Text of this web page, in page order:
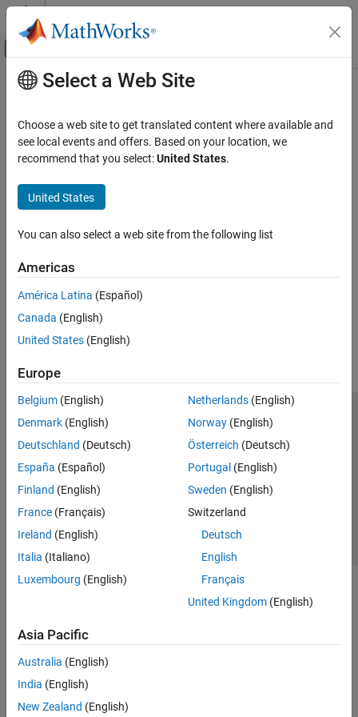
Skip to content
Off-Canvas Navigation Menu Toggle
Documentation Home
Main Content
Select a Web Site
Choose a web site to get translated content where available and
see local events and offers. Based on your location, we
recommend that you select:United States.
United States
You can also select a web site from the following list
Americas
América Latina (Español)
Canada (English)
United States (English)
Europe
Belgium (English)
Denmark (English)
Deutschland (Deutsch)
España (Español)
Finland (English)
France (Français)
Ireland (English)
Italia (Italiano)
Luxembourg (English)
Netherlands(English)
Norway(English)
Österreich (Deutsch)
Portugal (English)
Sweden (English)
Switzerland
Deutsch
English
Français
United Kingdom(English)
Asia Pacific
Australia (English)
India (English)
New Zealand (English)
Trust Center Trademarks Privacy Policy
Preventing Piracy
Application Status
© 1994-2026 The MathWorks, Inc.